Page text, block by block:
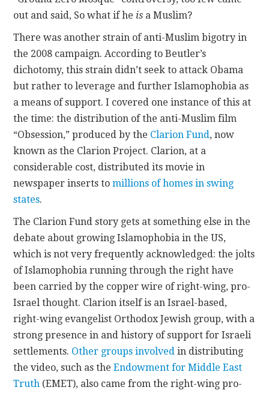
out and said, So what if he is a Muslim?
There was another strain of anti-Muslim bigotry in
the 2008 campaign. According to Beutler’s
dichotomy, this strain didn’t seek to attack Obama
but rather to leverage and further Islamophobia as
a means of support. I covered one instance of this at
the time: the distribution of the anti-Muslim film
“Obsession,” produced by the Clarion Fund, now
known as the Clarion Project. Clarion, at a
considerable cost, distributed its movie in
newspaper inserts tomillions of homes in swing
states.
The Clarion Fund story gets at something else in the
debate about growing Islamophobia in the US,
which is not very frequently acknowledged: the jolts
of Islamophobia running through the right have
been carried by the copper wire of right-wing, pro-
Israel thought. Clarion itself is an Israel-based,
right-wing evangelist Orthodox Jewish group, with a
strong presence in and history of support for Israeli
settlements. Other groups involved in distributing
the video, such as theEndowment for Middle East
Truth (EMET), also came from the right-wing pro-